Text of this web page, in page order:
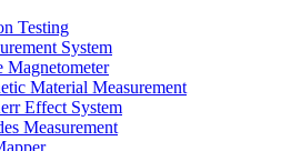
Testing
System
Magnetometer
Material Measurement
Effect System
Measurement